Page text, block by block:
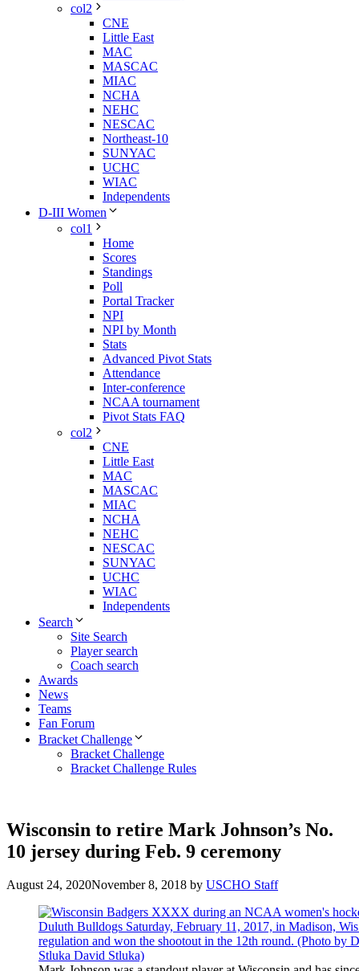
col2
CNE
Little East
MAC
MASCAC
MIAC
NCHA
NEHC
NESCAC
Northeast-10
SUNYAC
UCHC
WIAC
Independents
D-III Women
col1
Home
Scores
Standings
Poll
Portal Tracker
NPI
NPI by Month
Stats
Advanced Pivot Stats
Attendance
Inter-conference
NCAA tournament
Pivot Stats FAQ
col2
CNE
Little East
MAC
MASCAC
MIAC
NCHA
NEHC
NESCAC
SUNYAC
UCHC
WIAC
Independents
Search
Site Search
Player search
Coach search
Awards
News
Teams
Fan Forum
Bracket Challenge
Bracket Challenge
Bracket Challenge Rules
Wisconsin to retire Mark Johnson’s No.
10 jersey during Feb. 9 ceremony
August 24, 2020November 8, 2018 by USCHO Staff